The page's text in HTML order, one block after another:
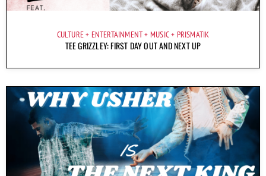
CULTURE ENTERTAINMENT MUSIC PRISMATIK
TEE GRIZZLEY: FIRST DAY OUT AND NEXT UP